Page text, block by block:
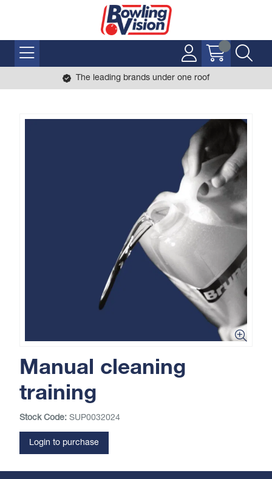
The leading brands under one roof
Manual cleaning
training
Stock Code: SUP0032024
Login to purchase